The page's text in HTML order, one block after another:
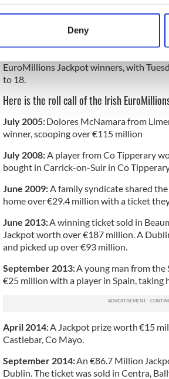
Collect information about your
Find out more about how your personal
We use cookies to personalise content
information about your use of our site
other information that you’ve provided to
Deny
Luck of the Irish - Someone in
EuroMillions jackpot
EuroMillions Jackpot winners, with
to 18.
Here is the roll call of the Irish
July 2005:Dolores McNamara from
winner, scooping over €115 million
July 2008: A player from Co Tipperary
bought in Carrick-on-Suir in Co
June 2009:A family syndicate shared
home over €29.4 million with a ticket
June 2013:A winning ticket sold in
Jackpot worth over €187 million. A
and picked up over €93 million.
September 2013:A young man from the
€25 million with a player in Spain, taking
April 2014:A Jackpot prize worth €15
Castlebar, Co Mayo.
September 2014:An €86.7 Million
Dublin. The ticket was sold in Centra,